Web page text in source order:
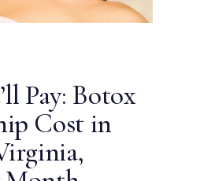
Pay: Botox
Cost in